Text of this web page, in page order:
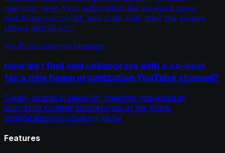
operator view: treat automation like an input game,
watch impression lift, and scale only after the system
shows distribution.
YouTube channel strategy
How do I find and collaborate with a co-host
for a new home organization YouTube channel?
Smart, practical steps for creators interested in
launching content partnerships in the home
organization/psychology niche
Features